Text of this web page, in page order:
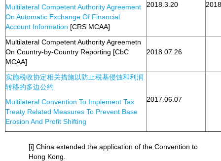
Multilateral Competent Authority Agreement
On Automatic Exchange Of Financial
Account Information [CRS MCAA]
2018.3.20
Multilateral Competent Authority Agreemetn
On Country-by-Country Reporting [CbC
MCAA]
2018.07.26
实施税收协定相关措施以防止税基侵蚀和利润
转移的多边公约
Multilateral Convention To Implement Tax
Treaty Related Measures To Prevent Base
Erosion And Profit Shifting
2017.06.07
[i] China extended the application of the Convention to
Hong Kong.